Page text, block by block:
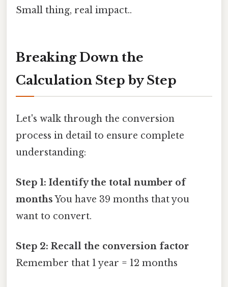
Small thing, real impact..
Breaking Down the
Calculation Step by Step
Let's walk through the conversion
process in detail to ensure complete
understanding:
Step 1: Identify the total number of
monthsYou have 39 months that you
want to convert.
Step 2: Recall the conversion factor
Remember that 1 year = 12 months